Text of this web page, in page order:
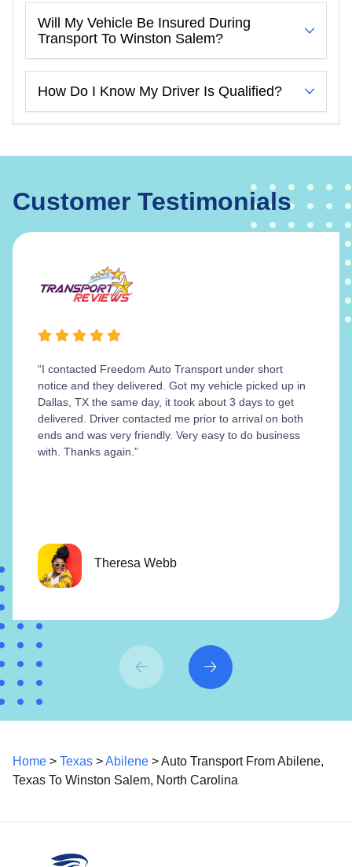
Will My Vehicle Be Insured During
Transport To Winston Salem?
How Do I Know My Driver Is Qualified?
Customer Testimonials
“I contacted Freedom Auto Transport under short
notice and they delivered. Got my vehicle picked up in
Dallas, TX the same day, it took about 3 days to get
delivered. Driver contacted me prior to arrival on both
ends and was very friendly. Very easy to do business
with. Thanks again.”
Theresa Webb
Home > Texas >Abilene > Auto Transport From Abilene,
Texas To Winston Salem, North Carolina